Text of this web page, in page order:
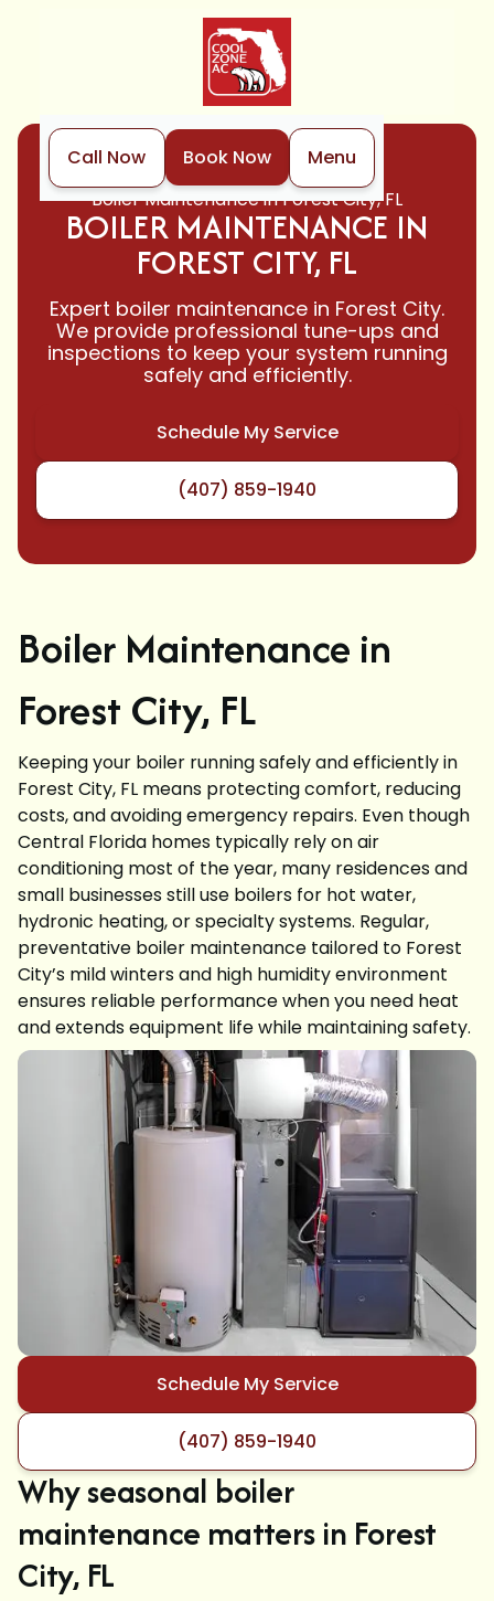
Call Now Book Now
Menu
Boiler
Boiler Maintenance in Forest City, FL
BOILER MAINTENANCE IN
FOREST CITY, FL
Expert boiler maintenance in Forest City.
We provide professional tune-ups and
inspections to keep your system running
safely and efficiently.
Schedule My Service
(407) 859-1940
Boiler Maintenance in
Forest City, FL
Keeping your boiler running safely and efficiently in
Forest City, FL means protecting comfort, reducing
costs, and avoiding emergency repairs. Even though
Central Florida homes typically rely on air
conditioning most of the year, many residences and
small businesses still use boilers for hot water,
hydronic heating, or specialty systems. Regular,
preventative boiler maintenance tailored to Forest
City’s mild winters and high humidity environment
ensures reliable performance when you need heat
and extends equipment life while maintaining safety.
Schedule My Service
(407) 859-1940
Why seasonal boiler
maintenance matters in Forest
City, FL